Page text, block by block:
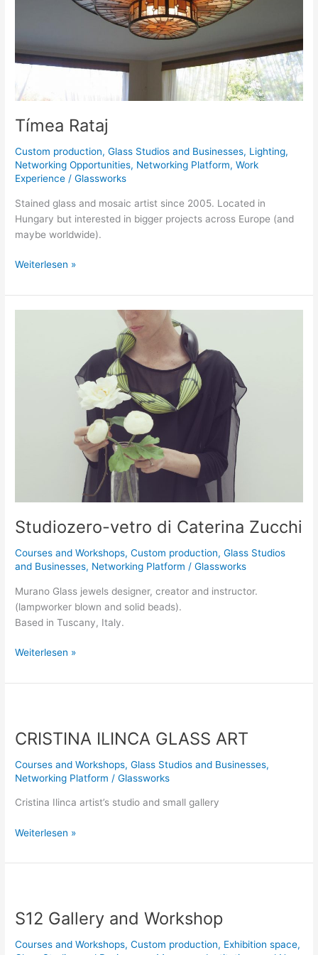
Tímea Rataj
Custom production,Glass Studios and Businesses, Lighting,
Networking Opportunities, Networking Platform,Work
Experience /Glassworks
Stained glass and mosaic artist since 2005. Located in
Hungary but interested in bigger projects across Europe (and
maybe worldwide).
Weiterlesen »
Studiozero-vetro di Caterina Zucchi
Courses and Workshops,Custom production,Glass Studios
and Businesses, Networking Platform /Glassworks
Murano Glass jewels designer, creator and instructor.
(lampworker blown and solid beads).
Based in Tuscany, Italy.
Weiterlesen »
CRISTINA ILINCA GLASS ART
Courses and Workshops,Glass Studios and Businesses,
Networking Platform /Glassworks
Cristina Ilinca artist’s studio and small gallery
GLASS
Weiterlesen »
S12 Gallery and Workshop
Courses and Workshops,Custom production, Exhibition space,
and